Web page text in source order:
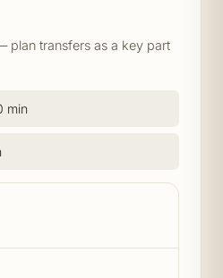
plan transfers as a key part
min